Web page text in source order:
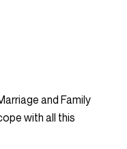
and Family
with all this